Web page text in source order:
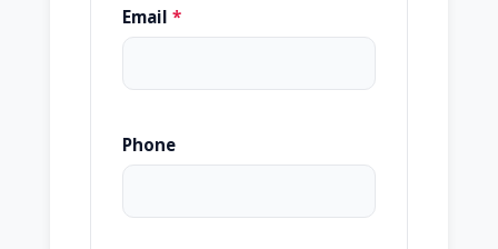
Email *
Phone